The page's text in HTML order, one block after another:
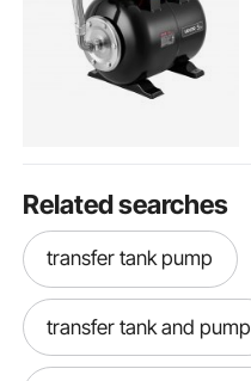
Related searches
transfer tank pump
transfer tank and pump